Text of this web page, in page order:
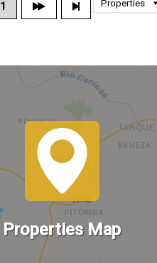
1
Properties Map